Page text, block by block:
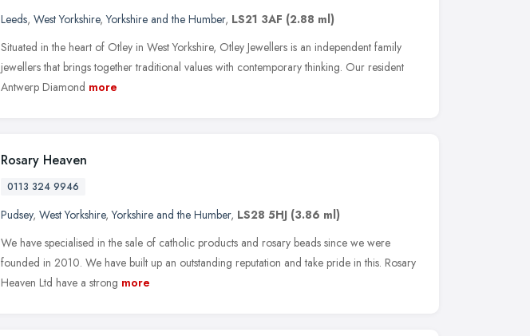
Leeds, West Yorkshire,Yorkshire and the Humber, LS21 3AF (2.88 ml)
Situated in the heart of Otley in West Yorkshire, Otley Jewellers is an independent family
jewellers that brings together traditional values with contemporary thinking. Our resident
Antwerp Diamond more
Rosary Heaven
0113 324 9946
Pudsey, West Yorkshire,Yorkshire and the Humber, LS28 5HJ (3.86 ml)
We have specialised in the sale of catholic products and rosary beads since we were
founded in 2010. We have built up an outstanding reputation and take pride in this. Rosary
Heaven Ltd have a strong more